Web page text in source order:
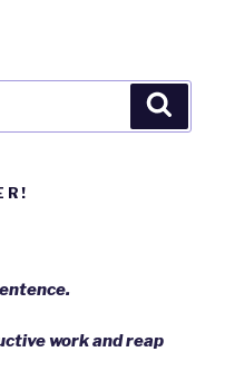
work and reap